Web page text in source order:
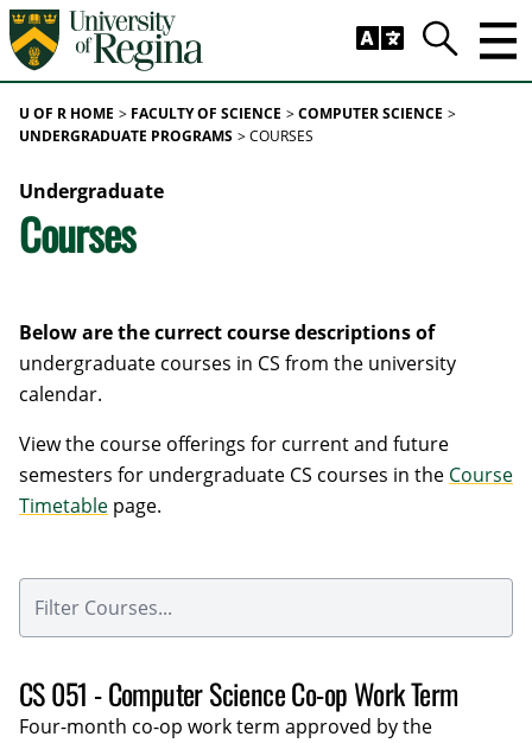
Skip to main content
Search
U OF R HOME FACULTY OF SCIENCE
COMPUTER SCIENCE
UNDERGRADUATE PROGRAMS
COURSES
Undergraduate
Courses
Below are the currect course descriptions of
undergraduate courses in CS from the university
calendar.
View the course offerings for current and future
semesters for undergraduate CS courses in the Course
Timetable page.
CS 051 - Computer Science Co-op Work Term
Four-month co-op work term approved by the